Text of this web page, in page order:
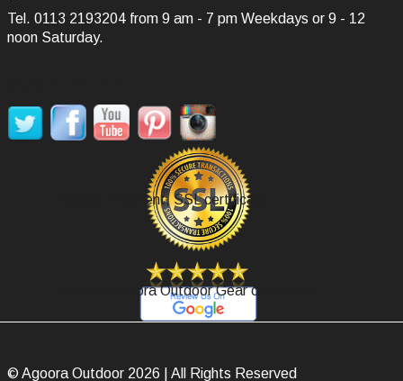
Tel. 0113 2193204 from 9 am - 7 pm Weekdays or 9 - 12
noon Saturday.
Secure Payment, SSL certificate.
Review Agoora Outdoor Gear on Google.
© Agoora Outdoor 2026 | All Rights Reserved